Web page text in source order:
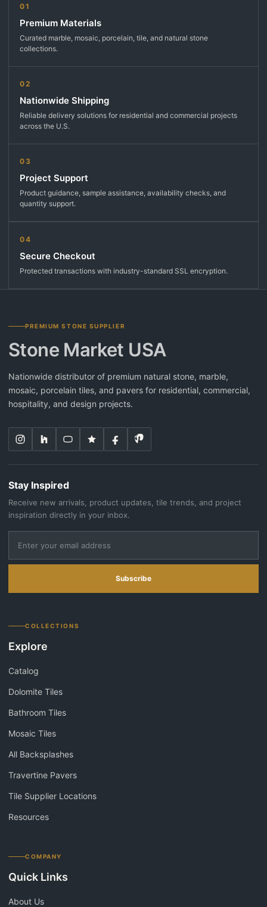
01
Premium Materials
Curated marble, mosaic, porcelain, tile, and natural stone
collections.
02
Nationwide Shipping
Reliable delivery solutions for residential and commercial projects
across the U.S.
03
Project Support
Product guidance, sample assistance, availability checks, and
quantity support.
04
Secure Checkout
Protected transactions with industry-standard SSL encryption.
PREMIUM STONE SUPPLIER
Stone Market USA
Nationwide distributor of premium natural stone, marble,
mosaic, porcelain tiles, and pavers for residential, commercial,
hospitality, and design projects.
Stay Inspired
Receive new arrivals, product updates, tile trends, and project
inspiration directly in your inbox.
Subscribe
COLLECTIONS
Explore
Catalog
Dolomite Tiles
Bathroom Tiles
Mosaic Tiles
All Backsplashes
Travertine Pavers
Tile Supplier Locations
Resources
COMPANY
Quick Links
About Us